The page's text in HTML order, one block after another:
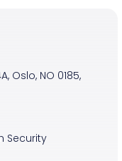
Oslo, NO 0185,
Security